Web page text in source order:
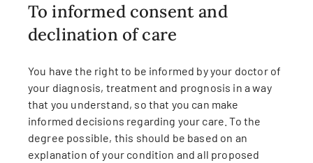
To informed consent and
declination of care
You have the right to be informed by your doctor of
your diagnosis, treatment and prognosis in a way
that you understand, so that you can make
informed decisions regarding your care. To the
degree possible, this should be based on an
explanation of your condition and all proposed